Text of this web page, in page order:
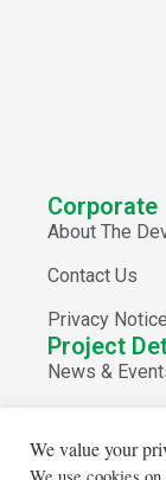
Corporate
About The
Contact Us
Privacy Notice
Project
News &
Store
We value your